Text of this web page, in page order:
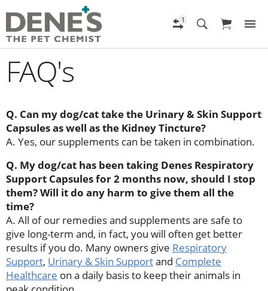
FAQ's
Q. Can my dog/cat take the Urinary & Skin Support
Capsules as well as the Kidney Tincture?
A. Yes, our supplements can be taken in combination.
Q. My dog/cat has been taking Denes Respiratory
Support Capsules for 2 months now, should I stop
them? Will it do any harm to give them all the
time?
A. All of our remedies and supplements are safe to
give long-term and, in fact, you will often get better
results if you do. Many owners give Respiratory
Support, Urinary & Skin Supportand Complete
Healthcare on a daily basis to keep their animals in